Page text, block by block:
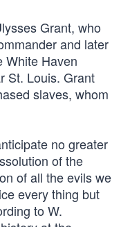
Grant, who
and later
White Haven
St. Louis. Grant
slaves, whom
no greater
of the
of all the evils we
every thing but
to W.